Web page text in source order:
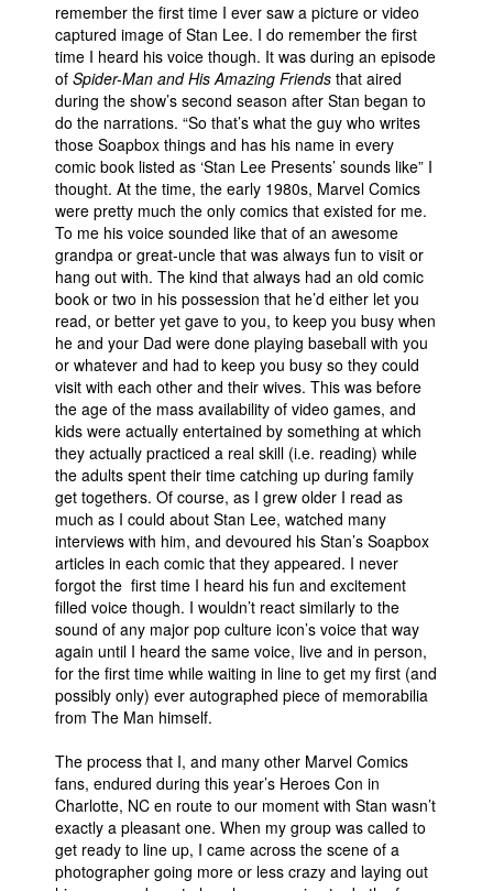
Advanced Search
remember the first time I ever saw a picture or video
captured image of Stan Lee. I do remember the first
time I heard his voice though. It was during an episode
of Spider-Man and His Amazing Friends that aired
during the show’s second season after Stan began to
do the narrations. “So that’s what the guy who writes
those Soapbox things and has his name in every
comic book listed as ‘Stan Lee Presents’ sounds like” I
thought. At the time, the early 1980s, Marvel Comics
were pretty much the only comics that existed for me.
To me his voice sounded like that of an awesome
grandpa or great-uncle that was always fun to visit or
hang out with. The kind that always had an old comic
book or two in his possession that he’d either let you
read, or better yet gave to you, to keep you busy when
he and your Dad were done playing baseball with you
or whatever and had to keep you busy so they could
visit with each other and their wives. This was before
the age of the mass availability of video games, and
kids were actually entertained by something at which
they actually practiced a real skill (i.e. reading) while
the adults spent their time catching up during family
get togethers. Of course, as I grew older I read as
much as I could about Stan Lee, watched many
interviews with him, and devoured his Stan’s Soapbox
articles in each comic that they appeared. I never
forgot the first time I heard his fun and excitement
filled voice though. I wouldn’t react similarly to the
sound of any major pop culture icon’s voice that way
again until I heard the same voice, live and in person,
for the first time while waiting in line to get my first (and
possibly only) ever autographed piece of memorabilia
from The Man himself.
The process that I, and many other Marvel Comics
fans, endured during this year’s Heroes Con in
Charlotte, NC en route to our moment with Stan wasn’t
exactly a pleasant one. When my group was called to
get ready to line up, I came across the scene of a
photographer going more or less crazy and laying out